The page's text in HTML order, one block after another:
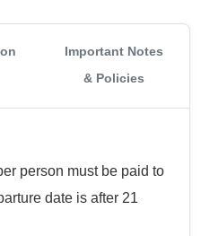
Important Notes
& Policies
person must be paid to
date is after 21